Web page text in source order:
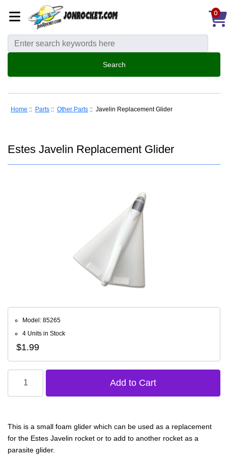
0
Home :: Parts :: Other Parts :: Javelin Replacement Glider
Estes Javelin Replacement Glider
Model: 85265
4 Units in Stock
$1.99
This is a small foam glider which can be used as a replacement
for the Estes Javelin rocket or to add to another rocket as a
parasite glider.